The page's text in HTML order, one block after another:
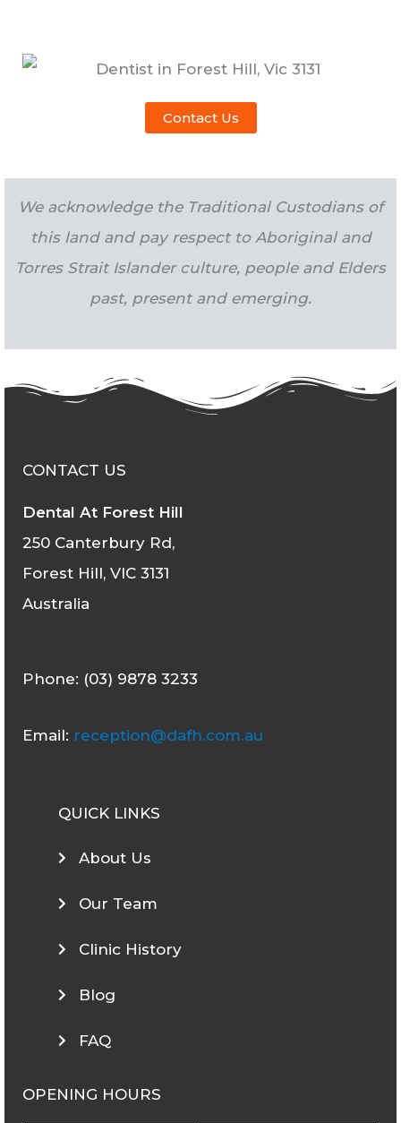
Contact Us
We acknowledge the Traditional Custodians of
this land and pay respect to Aboriginal and
Torres Strait Islander culture, people and Elders
past, present and emerging.
CONTACT US
Dental At Forest Hill
250 Canterbury Rd,
Forest Hill, VIC 3131
Australia
Phone: (03) 9878 3233
Email: reception@dafh.com.au
QUICK LINKS
About Us
Our Team
Clinic History
Blog
FAQ
OPENING HOURS